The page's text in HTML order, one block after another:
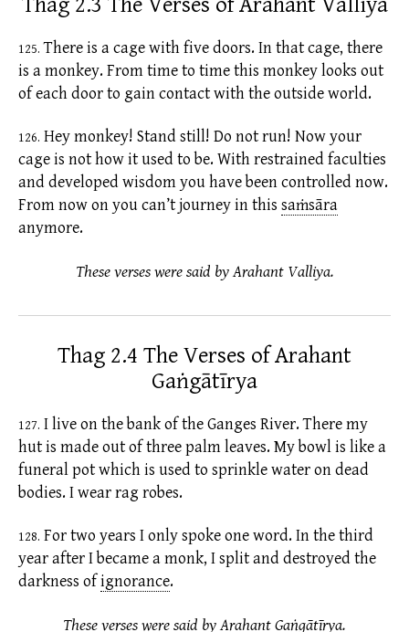
125. There is a cage with five doors. In that cage, there
is a monkey. From time to time this monkey looks out
of each door to gain contact with the outside world.
126. Hey monkey! Stand still! Do not run! Now your
cage is not how it used to be. With restrained faculties
and developed wisdom you have been controlled now.
From now on you can’t journey in this saṁsāra
anymore.
These verses were said by Arahant Valliya.
Thag 2.4 The Verses of Arahant
Gaṅgātīrya
127. I live on the bank of the Ganges River. There my
hut is made out of three palm leaves. My bowl is like a
funeral pot which is used to sprinkle water on dead
bodies. I wear rag robes.
128. For two years I only spoke one word. In the third
year after I became a monk, I split and destroyed the
darkness ofignorance.
These verses were said by Arahant Gaṅgātīrya.